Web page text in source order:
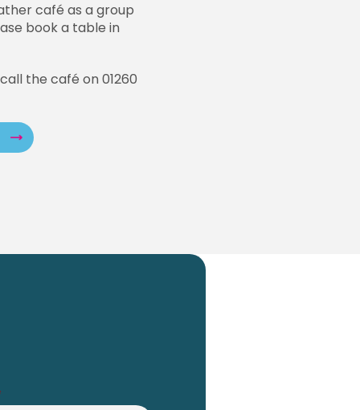
café as a group
book a table in
the café on 01260